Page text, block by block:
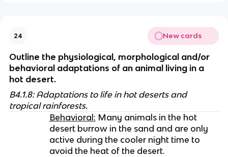
24 New cards
Outline the physiological, morphological and/or
behavioral adaptations of an animal living in a
hot desert.
B4.1.8: Adaptations to life in hot deserts and
tropical rainforests.
Behavioral: Many animals in the hot
desert burrow in the sand and are only
active during the cooler night time to
avoid the heat of the desert.